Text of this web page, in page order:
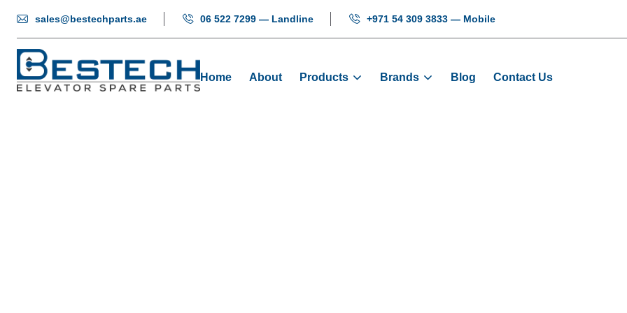
sales@bestechparts.ae 06 522 7299 — Landline +971 54 309 3833 — Mobile
Home About Products Brands Blog Contact Us